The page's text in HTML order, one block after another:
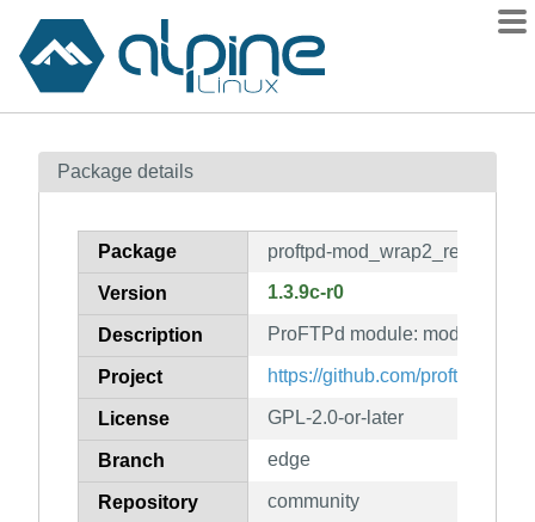
Contents
How to flag
Package details
Package proftpd-mod_wrap2_redis
Version 1.3.9c-r0
Description ProFTPd module:
Project https://github.com/proftpd/
License GPL-2.0-or-later
Branch edge
Repository community